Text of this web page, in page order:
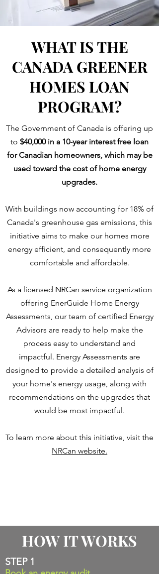
WHAT IS THE
CANADA GREENER
HOMES LOAN
PROGRAM?
The Government of Canada is offering up
to $40,000 in a 10-year interest free loan
for Canadian homeowners, which may be
used toward the cost of home energy
upgrades.
With buildings now accounting for 18% of
Canada's greenhouse gas emissions, this
initiative aims to make our homes more
energy efficient, and consequently more
comfortable and affordable.
As a licensed NRCan service organization
offering EnerGuide Home Energy
Assessments, our team of certified Energy
Advisors are ready to help make the
process easy to understand and
impactful. Energy Assessments are
designed to provide a detailed analysis of
your home's energy usage, along with
recommendations on the upgrades that
would be most impactful.
To learn more about this initiative, visit the
NRCan website.
HOW IT WORKS
STEP 1